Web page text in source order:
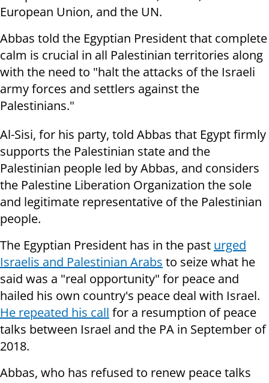
European Union, and the UN.
Abbas told the Egyptian President that complete
calm is crucial in all Palestinian territories along
with the need to "halt the attacks of the Israeli
army forces and settlers against the
Palestinians."
Al-Sisi, for his party, told Abbas that Egypt firmly
supports the Palestinian state and the
Palestinian people led by Abbas, and considers
the Palestine Liberation Organization the sole
and legitimate representative of the Palestinian
people.
The Egyptian President has in the past urged
Israelis and Palestinian Arabs to seize what he
said was a "real opportunity" for peace and
hailed his own country's peace deal with Israel.
He repeated his call for a resumption of peace
talks between Israel and the PA in September of
2018.
Abbas, who has refused to renew peace talks